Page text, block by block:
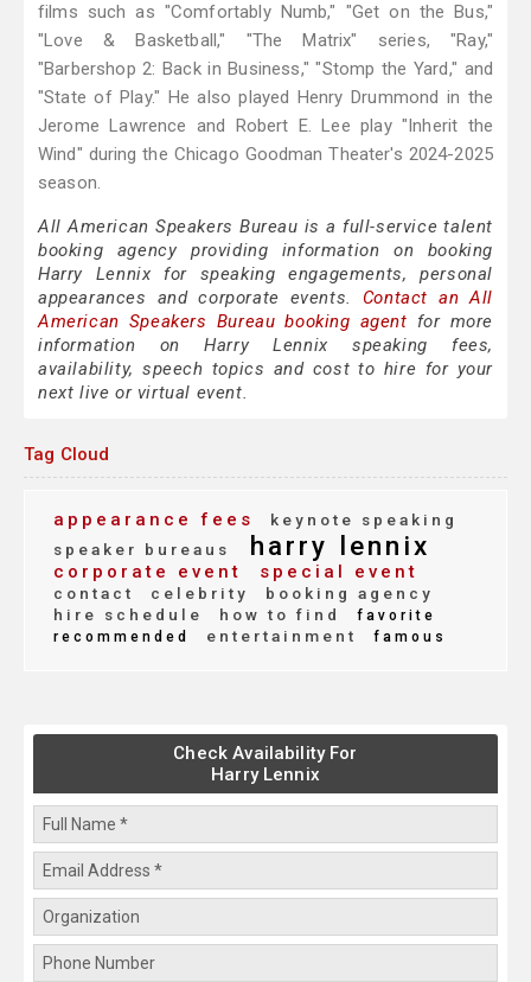
films such as "Comfortably Numb," "Get on the Bus,"
"Love & Basketball," "The Matrix" series, "Ray,"
"Barbershop 2: Back in Business," "Stomp the Yard," and
"State of Play." He also played Henry Drummond in the
Jerome Lawrence and Robert E. Lee play "Inherit the
Wind" during the Chicago Goodman Theater's 2024-2025
season.
All American Speakers Bureau is a full-service talent
booking agency providing information on booking
Harry Lennix for speaking engagements, personal
appearances and corporate events. Contact an All
American Speakers Bureau booking agent for more
information on Harry Lennix speaking fees,
availability, speech topics and cost to hire for your
next live or virtual event.
Tag Cloud
appearance fees
keynote speaking
speaker bureaus
harry lennix
corporate event special event
contact celebrity
booking agency
hire schedule
how to find
favorite
recommended
entertainment famous
Check Availability For
Harry Lennix